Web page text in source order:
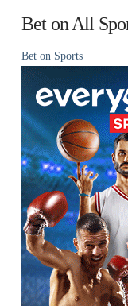
Bet on All
Bet on Sports